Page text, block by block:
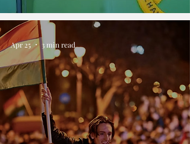
Apr 25 3 min read